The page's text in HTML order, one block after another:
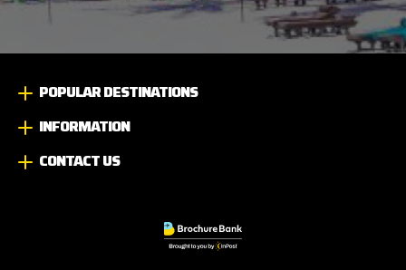
POPULAR DESTINATIONS
INFORMATION
CONTACT US